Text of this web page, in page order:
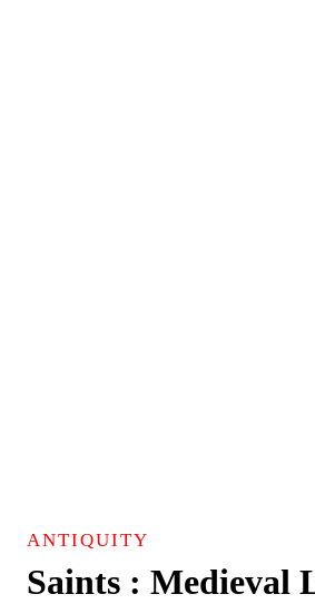
ANTIQUITY
Saints : Medieval